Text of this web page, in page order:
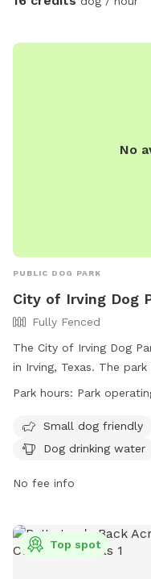
and let your furry friend
No
PUBLIC DOG PARK
City of Irving Dog
Fully Fenced
The City of Irving Dog
in Irving, Texas. The
sunrise to sunset, with
and are responsible for
12 must be
as chairs, dog drinking
information can be
contacting them directly.
Park hours: Park
Small dog friendly
Dog drinking water
No fee info
Top spot